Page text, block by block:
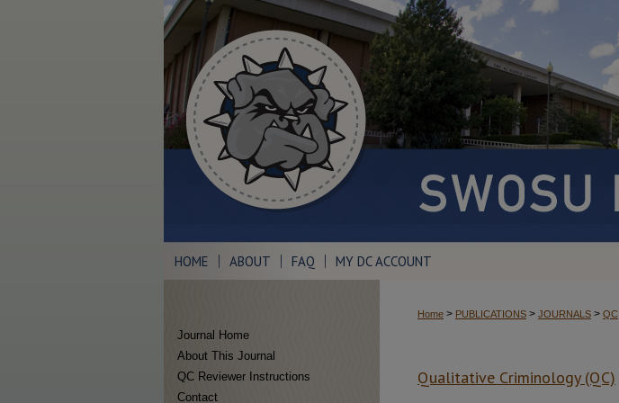
HOME ABOUT FAQ MY DC ACCOUNT
Home > PUBLICATIONS > JOURNALS > QC
Qualitative Criminology (QC)
Journal Home
About This Journal
QC Reviewer Instructions
Contact